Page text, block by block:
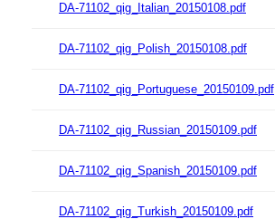
DA-71102_qig_Italian_20150108.pdf
DA-71102_qig_Polish_20150108.pdf
DA-71102_qig_Portuguese_20150109.pdf
DA-71102_qig_Russian_20150109.pdf
DA-71102_qig_Spanish_20150109.pdf
DA-71102_qig_Turkish_20150109.pdf